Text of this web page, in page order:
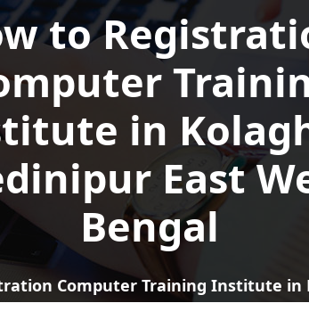
to
in
East
Bengal
Computer Training Institute in